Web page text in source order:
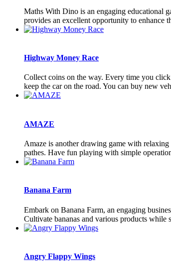
Maths With Dino is an engaging educational
provides an excellent opportunity to enhance
Highway Money Race
Collect coins on the way. Every time you
keep the car on the road. You can buy new
AMAZE
Amaze is another drawing game with
pathes. Have fun playing with simple
Banana Farm
Embark on Banana Farm, an engaging
Cultivate bananas and various products while
Angry Flappy Wings